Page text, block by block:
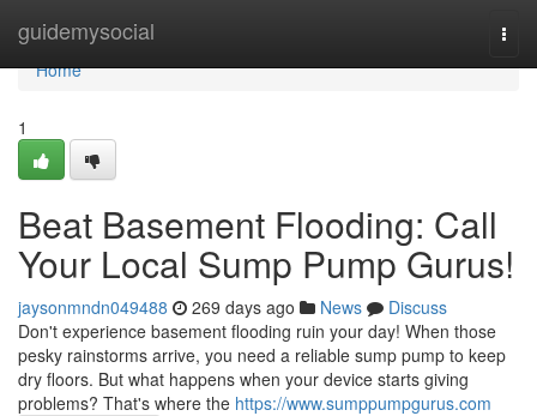
guidemysocial
Home
Home
1
Beat Basement Flooding: Call
Your Local Sump Pump Gurus!
jaysonmndn049488 269 days ago News
Discuss
Don't experience basement flooding ruin your day! When those
pesky rainstorms arrive, you need a reliable sump pump to keep
dry floors. But what happens when your device starts giving
problems? That's where the https://www.sumppumpgurus.com